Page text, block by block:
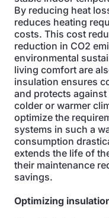
By reducing heat
reduces heating
costs. This cost
reduction in CO2
environmental
living comfort are
insulation ensures
and protects
colder or warmer
optimize the
systems in such a
consumption
extends the life of
their maintenance
savings.
Optimizing